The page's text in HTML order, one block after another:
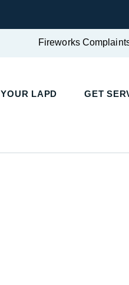
Fireworks
YOUR LAPD GET